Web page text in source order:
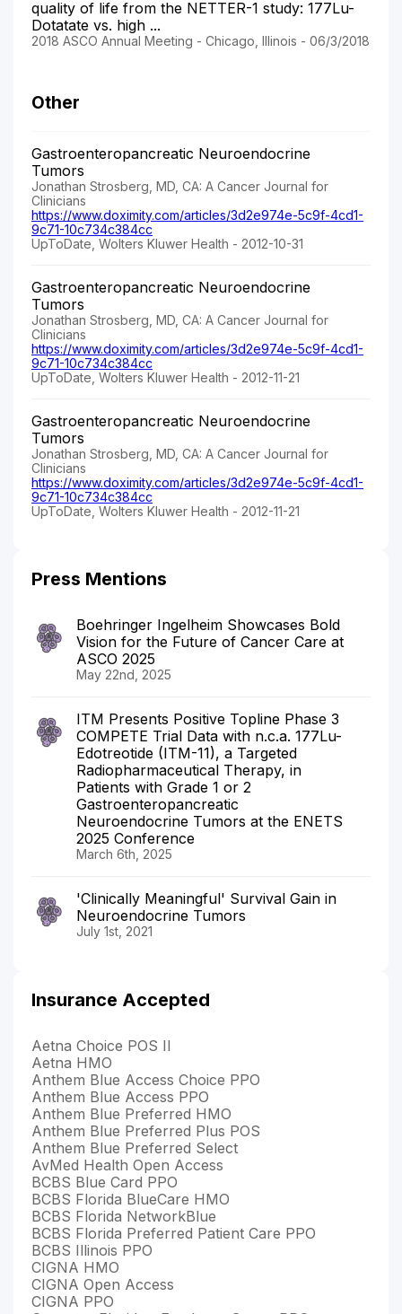
quality of life from the NETTER-1 study: 177Lu-
Dotatate vs. high ...
2018 ASCO Annual Meeting - Chicago, Illinois - 06/3/2018
Other
Gastroenteropancreatic Neuroendocrine
Tumors
Jonathan Strosberg, MD, CA: A Cancer Journal for
Clinicians
https://www.doximity.com/articles/3d2e974e-5c9f-4cd1-
9c71-10c734c384cc
UpToDate, Wolters Kluwer Health - 2012-10-31
Gastroenteropancreatic Neuroendocrine
Tumors
Jonathan Strosberg, MD, CA: A Cancer Journal for
Clinicians
https://www.doximity.com/articles/3d2e974e-5c9f-4cd1-
9c71-10c734c384cc
UpToDate, Wolters Kluwer Health - 2012-11-21
Gastroenteropancreatic Neuroendocrine
Tumors
Jonathan Strosberg, MD, CA: A Cancer Journal for
Clinicians
https://www.doximity.com/articles/3d2e974e-5c9f-4cd1-
9c71-10c734c384cc
UpToDate, Wolters Kluwer Health - 2012-11-21
Press Mentions
Boehringer Ingelheim Showcases Bold
Vision for the Future of Cancer Care at
ASCO 2025
May 22nd, 2025
ITM Presents Positive Topline Phase 3
COMPETE Trial Data with n.c.a. 177Lu-
Edotreotide (ITM-11), a Targeted
Radiopharmaceutical Therapy, in
Patients with Grade 1 or 2
Gastroenteropancreatic
Neuroendocrine Tumors at the ENETS
2025 Conference
March 6th, 2025
'Clinically Meaningful' Survival Gain in
Neuroendocrine Tumors
July 1st, 2021
Insurance Accepted
Aetna Choice POS II
Aetna HMO
Anthem Blue Access Choice PPO
Anthem Blue Access PPO
Anthem Blue Preferred HMO
Anthem Blue Preferred Plus POS
Anthem Blue Preferred Select
AvMed Health Open Access
BCBS Blue Card PPO
BCBS Florida BlueCare HMO
BCBS Florida NetworkBlue
BCBS Florida Preferred Patient Care PPO
BCBS Illinois PPO
CIGNA HMO
CIGNA Open Access
CIGNA PPO